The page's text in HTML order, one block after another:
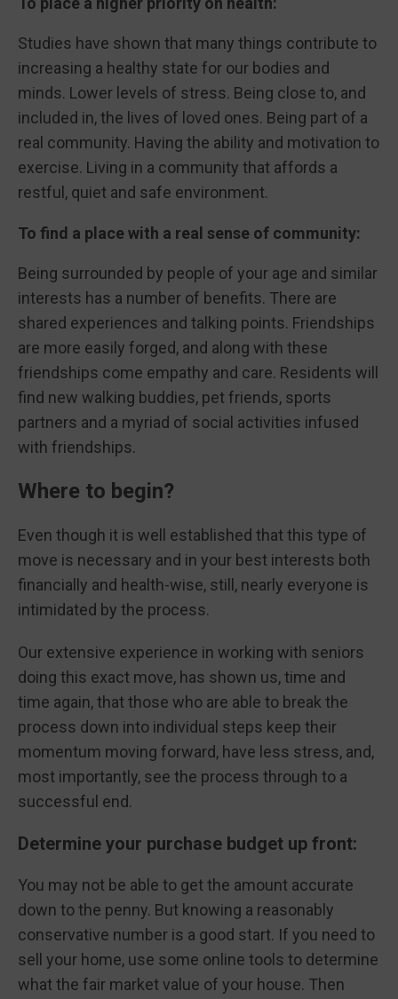
Studies have shown that many things contribute to
increasing a healthy state for our bodies and
minds. Lower levels of stress. Being close to, and
included in, the lives of loved ones. Being part of a
real community. Having the ability and motivation to
exercise. Living in a community that affords a
restful, quiet and safe environment.
To find a place with a real sense of community:
Being surrounded by people of your age and similar
interests has a number of benefits. There are
shared experiences and talking points. Friendships
are more easily forged, and along with these
friendships come empathy and care. Residents will
find new walking buddies, pet friends, sports
partners and a myriad of social activities infused
with friendships.
Where to begin?
Even though it is well established that this type of
move is necessary and in your best interests both
financially and health-wise, still, nearly everyone is
intimidated by the process.
Our extensive experience in working with seniors
doing this exact move, has shown us, time and
time again, that those who are able to break the
process down into individual steps keep their
momentum moving forward, have less stress, and,
most importantly, see the process through to a
successful end.
Determine your purchase budget up front:
You may not be able to get the amount accurate
down to the penny. But knowing a reasonably
conservative number is a good start. If you need to
sell your home, use some online tools to determine
what the fair market value of your house. Then